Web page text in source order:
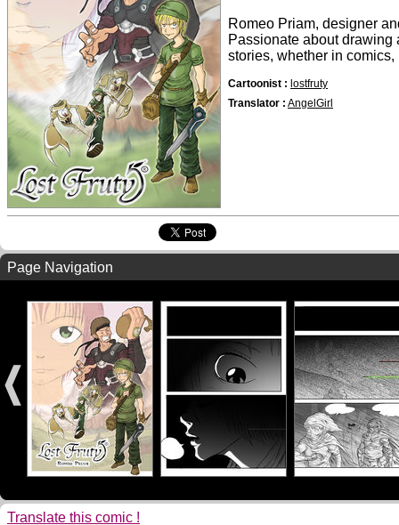
Romeo Priam, designer
Passionate about drawing
stories, whether in
Cartoonist : lostfruty
Translator : AngelGirl
Page Navigation
Translate this comic !